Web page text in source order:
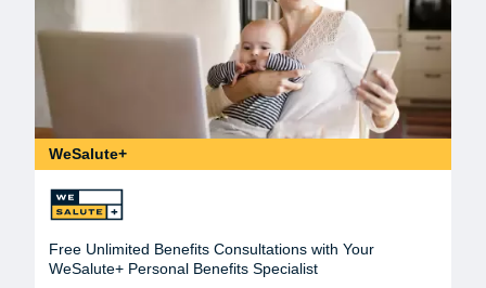
WeSalute+
Free Unlimited Benefits Consultations with Your
WeSalute+ Personal Benefits Specialist